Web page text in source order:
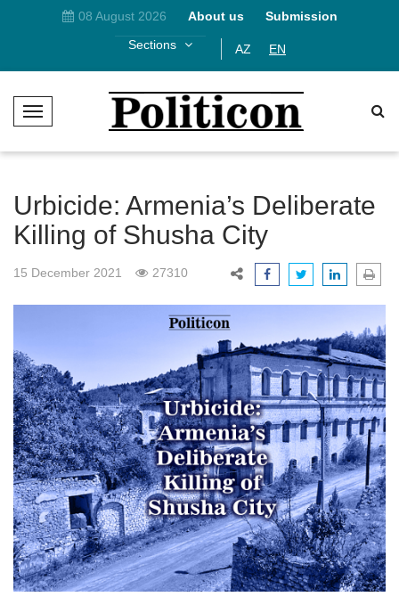
08 August 2026 About us
Submission
Sections
AZ EN
T
g
e
v
t
i
o
n
Urbicide: Armenia’s Deliberate
Killing of Shusha City
15 December 2021 27310